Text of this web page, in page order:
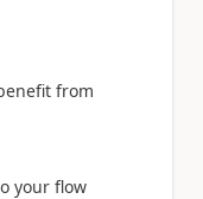
from
your flow